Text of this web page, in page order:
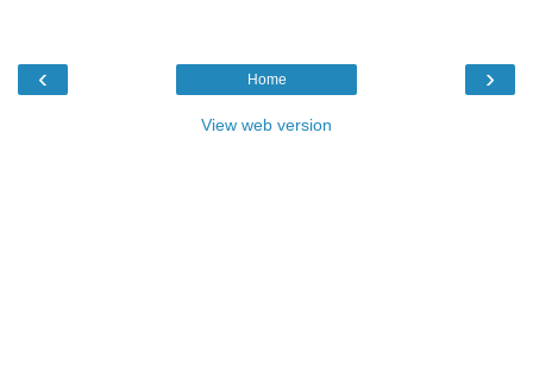
‹ ›
Home
View web version